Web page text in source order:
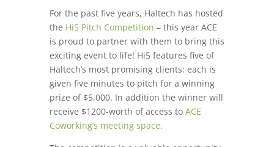
For the past five years, Haltech has hosted
the Hi5 Pitch Competition – this year ACE
is proud to partner with them to bring this
exciting event to life! Hi5 features five of
Haltech’s most promising clients: each is
given five minutes to pitch for a winning
prize of $5,000. In addition the winner will
receive $1200-worth of access to ACE
Coworking’s meeting space.